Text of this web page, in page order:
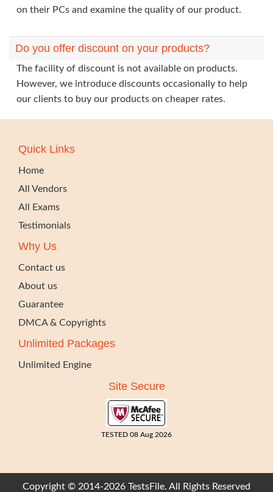
on their PCs and examine the quality of our product.
Do you offer discount on your products?
The facility of discount is not available on products.
However, we introduce discounts occasionally to help
our clients to buy our products on cheaper rates.
Quick Links
Home
All Vendors
All Exams
Testimonials
Why Us
Contact us
About us
Guarantee
DMCA & Copyrights
Unlimited Packages
Unlimited Engine
Site Secure
TESTED 08 Aug 2026
Copyright © 2014-2026 TestsFile. All Rights Reserved